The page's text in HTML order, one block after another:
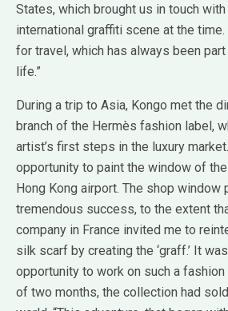
States, which brought us in touch
international graffiti scene at the
for travel, which has always been
life.”
During a trip to Asia, Kongo met the
branch of the Hermès fashion label,
artist’s first steps in the luxury
opportunity to paint the window of
Hong Kong airport. The shop window
tremendous success, to the extent
company in France invited me to
silk scarf by creating the ‘graff.’ It
opportunity to work on such a fashion
of two months, the collection had